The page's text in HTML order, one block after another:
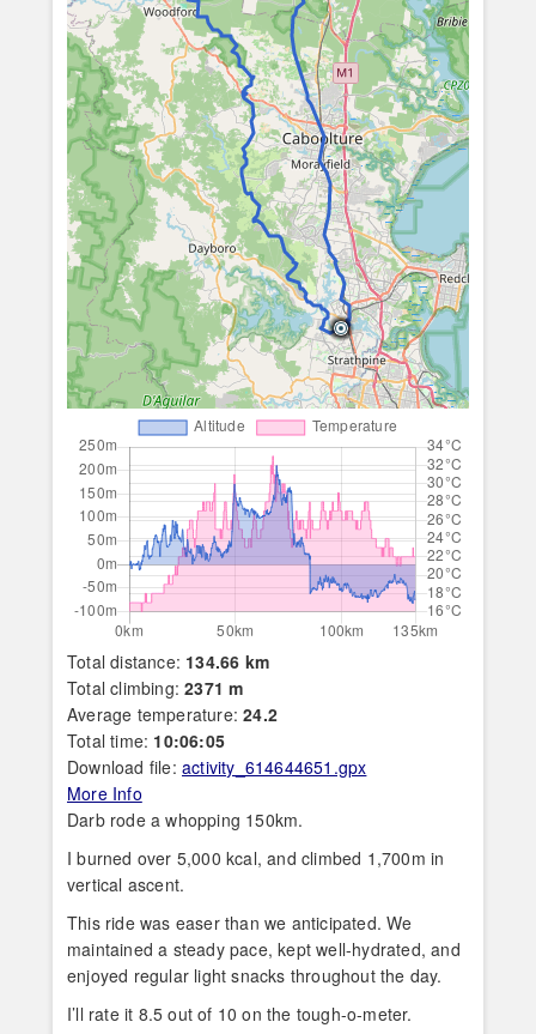
Total distance: 134.66 km
Total climbing: 2371 m
Average temperature: 24.2
Total time: 10:06:05
Download file: activity_614644651.gpx
More Info
Darb rode a whopping 150km.
I burned over 5,000 kcal, and climbed 1,700m in
vertical ascent.
This ride was easer than we anticipated. We
maintained a steady pace, kept well-hydrated, and
enjoyed regular light snacks throughout the day.
I’ll rate it 8.5 out of 10 on the tough-o-meter.